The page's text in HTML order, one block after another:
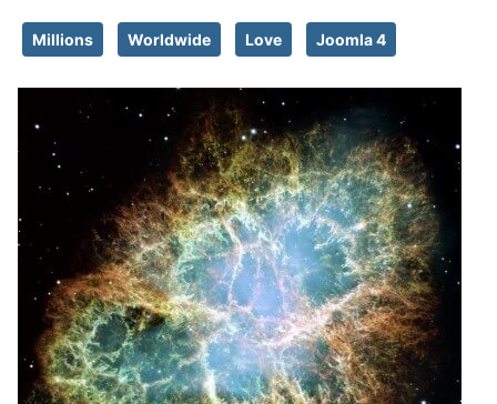
Millions Worldwide Love Joomla 4